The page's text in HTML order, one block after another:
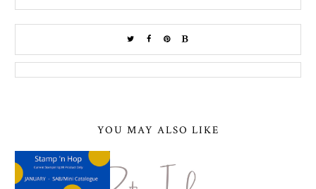
YOU MAY ALSO LIKE